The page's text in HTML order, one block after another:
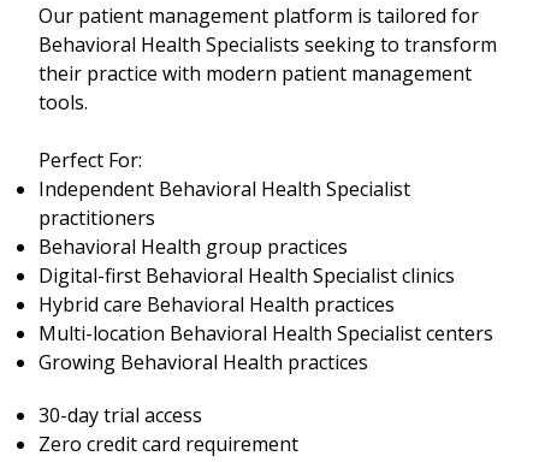
Our patient management platform is tailored for
Behavioral Health Specialists seeking to transform
their practice with modern patient management
tools.
Perfect For:
Independent Behavioral Health Specialist
practitioners
Behavioral Health group practices
Digital-first Behavioral Health Specialist clinics
Hybrid care Behavioral Health practices
Multi-location Behavioral Health Specialist centers
Growing Behavioral Health practices
30-day trial access
Zero credit card requirement